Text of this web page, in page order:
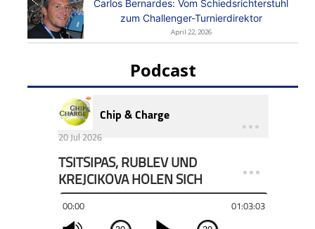
Carlos Bernardes: Vom Schiedsrichterstuhl
zum Challenger-Turnierdirektor
April 22, 2026
Podcast